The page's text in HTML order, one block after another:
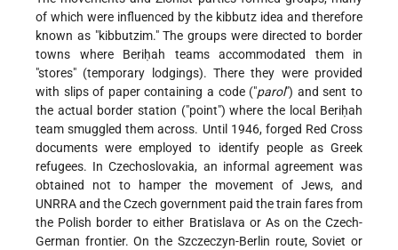
of which were influenced by the kibbutz idea and therefore
known as "kibbutzim." The groups were directed to border
towns where Beriḥah teams accommodated them in
"stores" (temporary lodgings). There they were provided
with slips of paper containing a code ("parol") and sent to
the actual border station ("point") where the local Beriḥah
team smuggled them across. Until 1946, forged Red Cross
documents were employed to identify people as Greek
refugees. In Czechoslovakia, an informal agreement was
obtained not to hamper the movement of Jews, and
UNRRA and the Czech government paid the train fares from
the Polish border to either Bratislava or As on the Czech-
German frontier. On the Szczeczyn-Berlin route, Soviet or